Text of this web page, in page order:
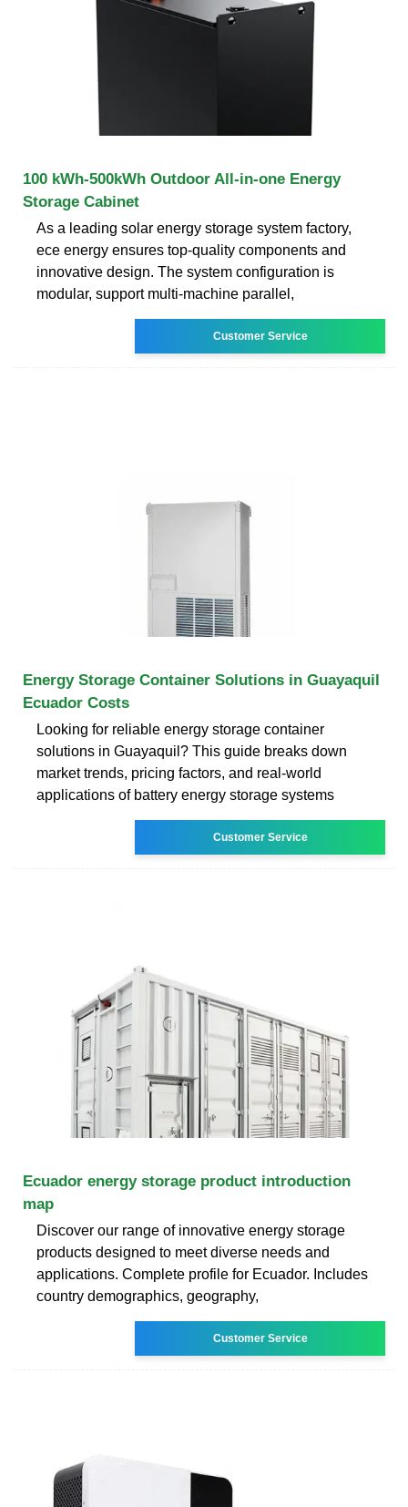
100 kWh-500kWh Outdoor All-in-one Energy
Storage Cabinet
As a leading solar energy storage system factory,
ece energy ensures top-quality components and
innovative design. The system configuration is
modular, support multi-machine parallel,
Customer Service
Energy Storage Container Solutions in Guayaquil
Ecuador Costs
Looking for reliable energy storage container
solutions in Guayaquil? This guide breaks down
market trends, pricing factors, and real-world
applications of battery energy storage systems
Customer Service
Ecuador energy storage product introduction
map
Discover our range of innovative energy storage
products designed to meet diverse needs and
applications. Complete profile for Ecuador. Includes
country demographics, geography,
Customer Service